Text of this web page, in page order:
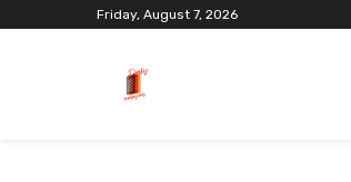
Friday, August 7, 2026